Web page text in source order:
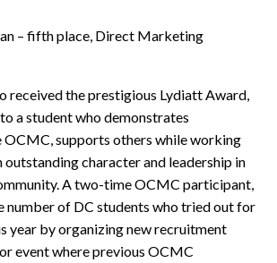
– fifth place, Direct Marketing
received the prestigious Lydiatt Award,
a student who demonstrates
supports others while working
outstanding character and leadership in
A two-time OCMC participant,
number of DC students who tried out for
year by organizing new recruitment
event where previous OCMC